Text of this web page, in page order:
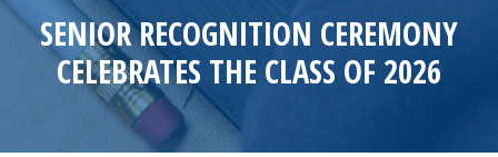
SENIOR RECOGNITION CEREMONY
CELEBRATES THE CLASS OF 2026